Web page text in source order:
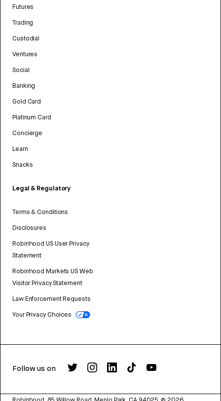
Futures
Trading
Custodial
Ventures
Social
Banking
Gold Card
Platinum Card
Concierge
Learn
Snacks
Legal & Regulatory
Terms & Conditions
Disclosures
Robinhood US User Privacy
Statement
Robinhood Markets US Web
Visitor Privacy Statement
Law Enforcement Requests
Your Privacy Choices
Follow us on